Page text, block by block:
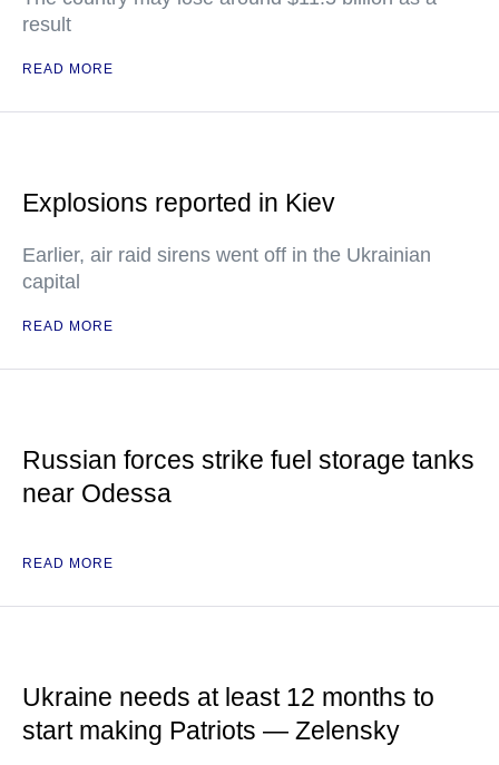
result
READ MORE
Explosions reported in Kiev
Earlier, air raid sirens went off in the Ukrainian
capital
READ MORE
Russian forces strike fuel storage tanks
near Odessa
READ MORE
Ukraine needs at least 12 months to
start making Patriots — Zelensky